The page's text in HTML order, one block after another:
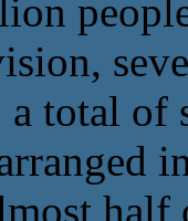
total of
half